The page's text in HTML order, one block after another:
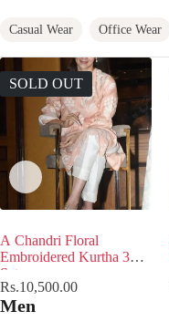
Casual Wear Office Wear
SOLD OUT
A Chandri Floral
Embroidered Kurtha 3Pcs
Set
Rs.10,500.00
Men